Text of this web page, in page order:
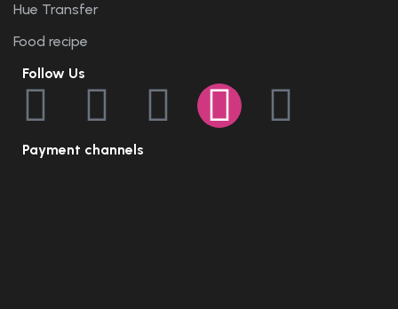
Hue Transfer
Food recipe
Follow Us
Payment channels